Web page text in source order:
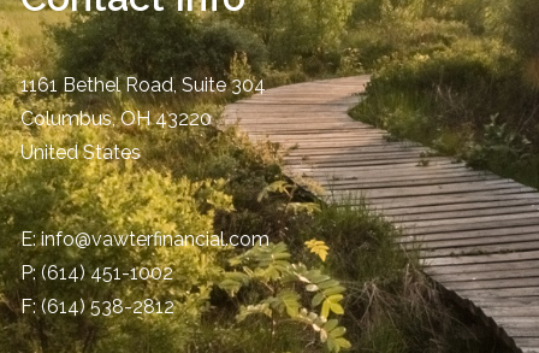
1161 Bethel Road, Suite 304
Columbus,OH 43220
United States
E:info@vawterfinancial.com
P:(614) 451-1002
F: (614) 538-2812